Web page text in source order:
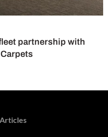
partnership with
Articles